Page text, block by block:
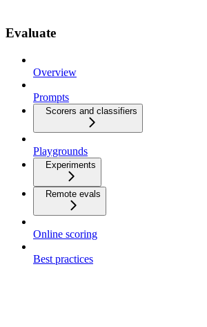
Evaluate
Overview
Prompts
Scorers and classifiers
Playgrounds
Experiments
Remote evals
Online scoring
Best practices